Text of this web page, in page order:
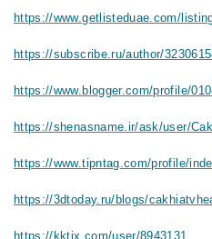
https://www.getlisteduae.com/
https://subscribe.ru/author/
https://www.blogger.com/profile/
https://shenasname.ir/ask/user/
https://www.tipntag.com/profile/
https://3dtoday.ru/blogs/
https://kktix.com/user/8943131